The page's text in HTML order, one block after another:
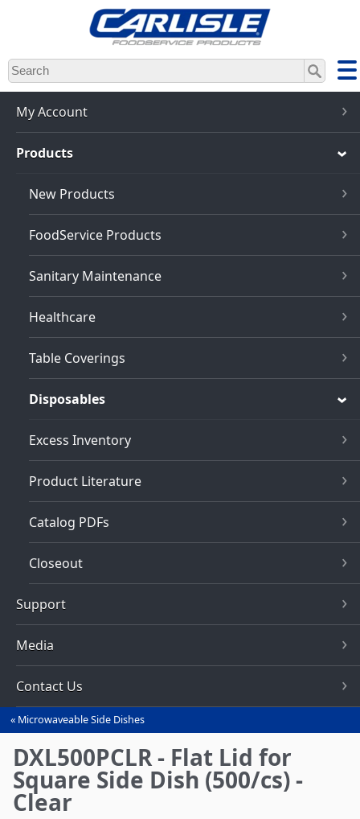
Skip
to
main
content
My Account
Products
New Products
FoodService Products
Sanitary Maintenance
Healthcare
Table Coverings
Disposables
Excess Inventory
Product Literature
Catalog PDFs
Closeout
Support
Media
Contact Us
You
are
here
Microwaveable Side Dishes
DXL500PCLR - Flat Lid for
Square Side Dish (500/cs) -
Clear